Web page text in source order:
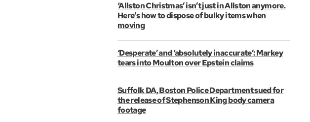
‘Allston Christmas’ isn’t just in Allston anymore.
Here’s how to dispose of bulky items when
moving
‘Desperate’ and ‘absolutely inaccurate’: Markey
tears into Moulton over Epstein claims
Suffolk DA, Boston Police Department sued for
the release of Stephenson King body camera
footage